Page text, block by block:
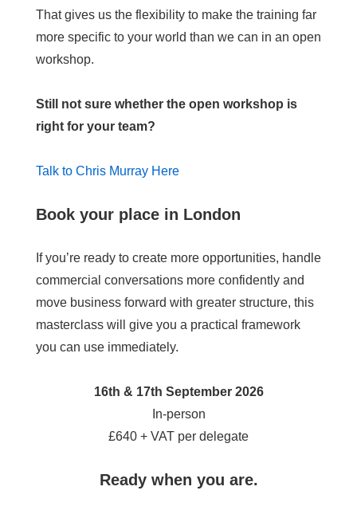
That gives us the flexibility to make the training far
more specific to your world than we can in an open
workshop.
Still not sure whether the open workshop is
right for your team?
Talk to Chris Murray Here
Book your place in London
If you’re ready to create more opportunities, handle
commercial conversations more confidently and
move business forward with greater structure, this
masterclass will give you a practical framework
you can use immediately.
16th & 17th September 2026
In-person
£640 + VAT per delegate
Ready when you are.